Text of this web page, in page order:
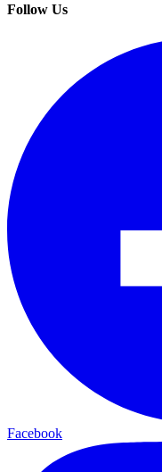
Follow Us
Facebook